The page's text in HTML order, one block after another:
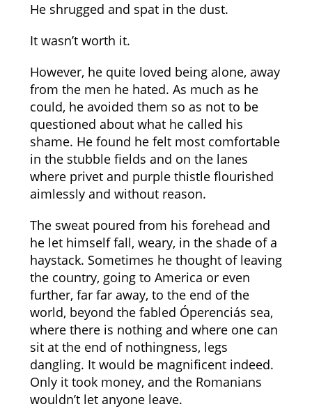
He shrugged and spat in the dust.
It wasn’t worth it.
However, he quite loved being alone, away
from the men he hated. As much as he
could, he avoided them so as not to be
questioned about what he called his
shame. He found he felt most comfortable
in the stubble fields and on the lanes
where privet and purple thistle flourished
aimlessly and without reason.
The sweat poured from his forehead and
he let himself fall, weary, in the shade of a
haystack. Sometimes he thought of leaving
the country, going to America or even
further, far far away, to the end of the
world, beyond the fabled Óperenciás sea,
where there is nothing and where one can
sit at the end of nothingness, legs
dangling. It would be magnificent indeed.
Only it took money, and the Romanians
wouldn’t let anyone leave.